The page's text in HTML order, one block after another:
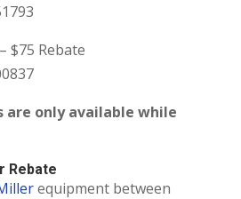
– $75 Rebate
are only available while
Rebate
equipment between